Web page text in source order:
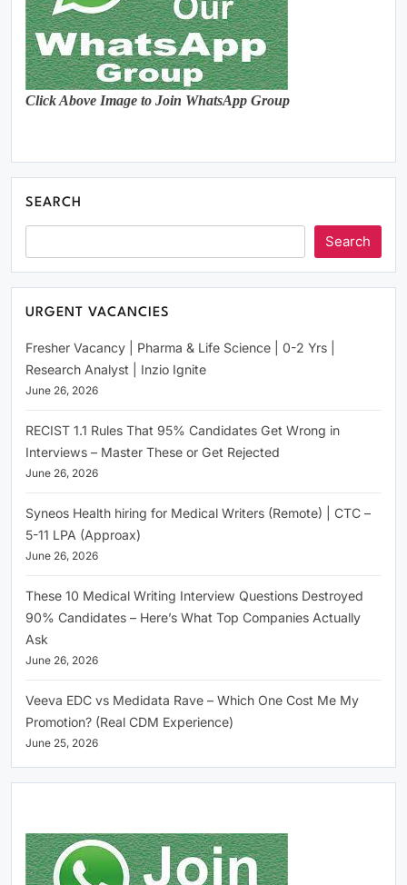
Click Above Image to Join WhatsApp Group
SEARCH
Search
URGENT VACANCIES
Fresher Vacancy | Pharma & Life Science | 0-2 Yrs |
Research Analyst | Inzio Ignite
June 26, 2026
RECIST 1.1 Rules That 95% Candidates Get Wrong in
Interviews – Master These or Get Rejected
June 26, 2026
Syneos Health hiring for Medical Writers (Remote) | CTC –
5-11 LPA (Approax)
June 26, 2026
These 10 Medical Writing Interview Questions Destroyed
90% Candidates – Here’s What Top Companies Actually
Ask
June 26, 2026
Veeva EDC vs Medidata Rave – Which One Cost Me My
Promotion? (Real CDM Experience)
June 25, 2026